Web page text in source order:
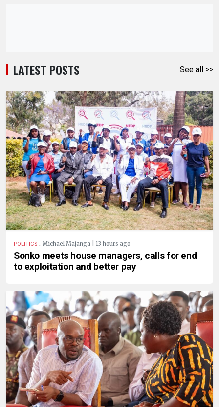
LATEST POSTS See all >>
POLITICS . Michael Majanga | 13 hours ago
Sonko meets house managers, calls for end
to exploitation and better pay